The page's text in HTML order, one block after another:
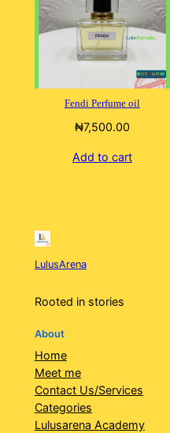
Fendi Perfume oil
₦7,500.00
Add to cart
LulusArena
Rooted in stories
About
Home
Meet me
Contact Us/Services
Categories
Lulusarena Academy